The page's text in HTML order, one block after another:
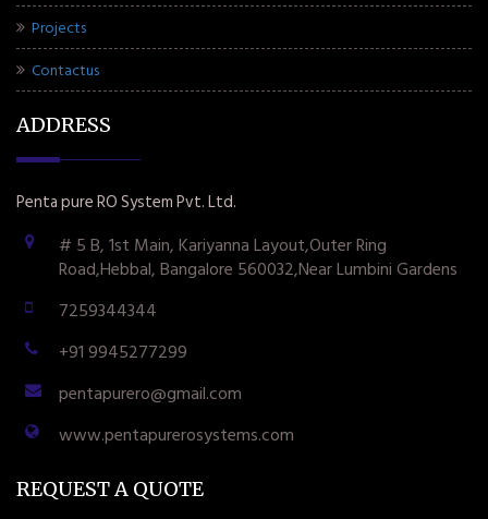
Projects
Contactus
ADDRESS
Penta pure RO System Pvt. Ltd.
# 5 B, 1st Main, Kariyanna Layout,Outer Ring
Road,Hebbal, Bangalore 560032,Near Lumbini Gardens
7259344344
+91 9945277299
pentapurero@gmail.com
www.pentapurerosystems.com
REQUEST A QUOTE